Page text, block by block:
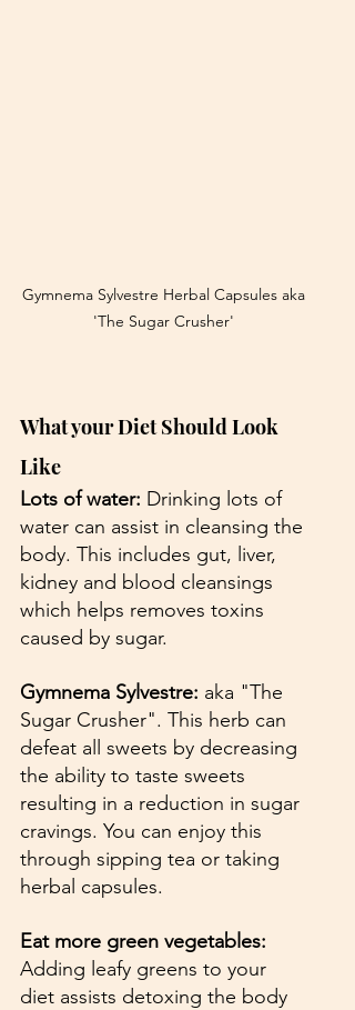
Gymnema Sylvestre Herbal Capsules aka
'The Sugar Crusher'
What your Diet Should Look
Like
Lots of water: Drinking lots of
water can assist in cleansing the
body. This includes gut, liver,
kidney and blood cleansings
which helps removes toxins
caused by sugar.
Gymnema Sylvestre: aka "The
Sugar Crusher". This herb can
defeat all sweets by decreasing
the ability to taste sweets
resulting in a reduction in sugar
cravings. You can enjoy this
through sipping tea or taking
herbal capsules.
Eat more green vegetables:
Adding leafy greens to your
diet assists detoxing the body